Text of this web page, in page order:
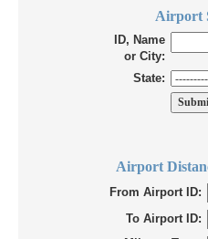
Airport
ID, Name
or City:
State:
Airport
From Airport ID:
To Airport ID: